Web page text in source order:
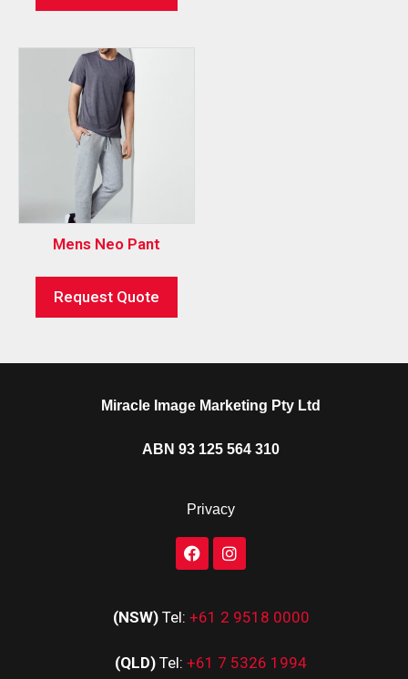
Mens Neo Pant
Request Quote
Miracle Image Marketing Pty Ltd
ABN 93 125 564 310
Privacy
(NSW) Tel: +61 2 9518 0000
(QLD) Tel: +61 7 5326 1994